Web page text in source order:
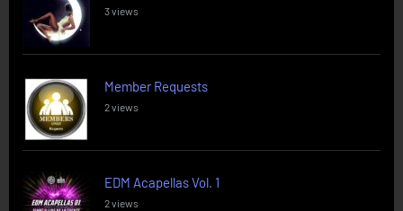
3 views
Member Requests
2 views
EDM Acapellas Vol. 1
2 views